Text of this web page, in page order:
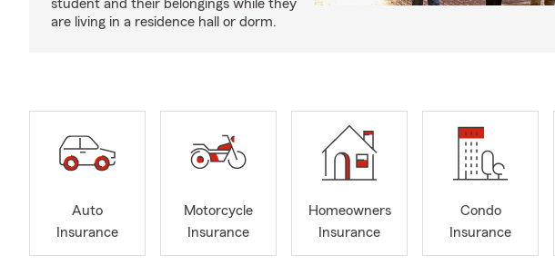
student and their belongings while they
are living in a residence hall or dorm.
Auto
Insurance
Motorcycle
Insurance
Homeowners
Insurance
Condo
Insurance